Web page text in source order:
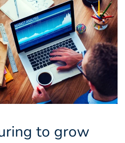
to grow